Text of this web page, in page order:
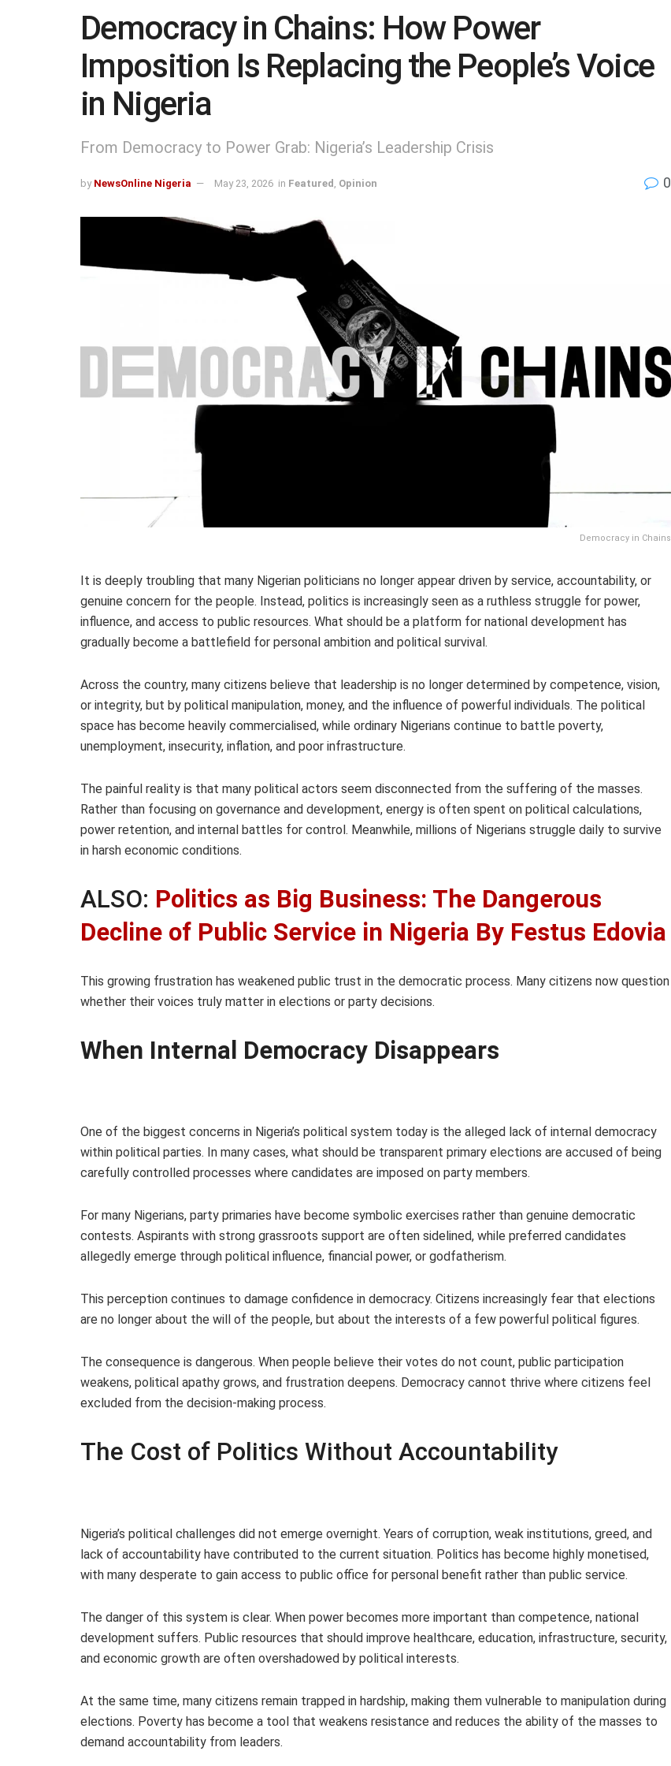
Democracy in Chains: How Power
Imposition Is Replacing the People’s Voice
in Nigeria
From Democracy to Power Grab: Nigeria’s Leadership Crisis
by NewsOnline Nigeria May 23, 2026 in Featured Opinion 0
Democracy in Chains
It is deeply troubling that many Nigerian politicians no longer appear driven by service, accountability, or
genuine concern for the people. Instead, politics is increasingly seen as a ruthless struggle for power,
influence, and access to public resources. What should be a platform for national development has
gradually become a battlefield for personal ambition and political survival.
Across the country, many citizens believe that leadership is no longer determined by competence, vision,
or integrity, but by political manipulation, money, and the influence of powerful individuals. The political
space has become heavily commercialised, while ordinary Nigerians continue to battle poverty,
unemployment, insecurity, inflation, and poor infrastructure.
The painful reality is that many political actors seem disconnected from the suffering of the masses.
Rather than focusing on governance and development, energy is often spent on political calculations,
power retention, and internal battles for control. Meanwhile, millions of Nigerians struggle daily to survive
in harsh economic conditions.
ALSO: Politics as Big Business: The Dangerous
Decline of Public Service in Nigeria By Festus Edovia
This growing frustration has weakened public trust in the democratic process. Many citizens now question
whether their voices truly matter in elections or party decisions.
When Internal Democracy Disappears
One of the biggest concerns in Nigeria’s political system today is the alleged lack of internal democracy
within political parties. In many cases, what should be transparent primary elections are accused of being
carefully controlled processes where candidates are imposed on party members.
For many Nigerians, party primaries have become symbolic exercises rather than genuine democratic
contests. Aspirants with strong grassroots support are often sidelined, while preferred candidates
allegedly emerge through political influence, financial power, or godfatherism.
This perception continues to damage confidence in democracy. Citizens increasingly fear that elections
are no longer about the will of the people, but about the interests of a few powerful political figures.
The consequence is dangerous. When people believe their votes do not count, public participation
weakens, political apathy grows, and frustration deepens. Democracy cannot thrive where citizens feel
excluded from the decision-making process.
The Cost of Politics Without Accountability
Nigeria’s political challenges did not emerge overnight. Years of corruption, weak institutions, greed, and
lack of accountability have contributed to the current situation. Politics has become highly monetised,
with many desperate to gain access to public office for personal benefit rather than public service.
The danger of this system is clear. When power becomes more important than competence, national
development suffers. Public resources that should improve healthcare, education, infrastructure, security,
and economic growth are often overshadowed by political interests.
At the same time, many citizens remain trapped in hardship, making them vulnerable to manipulation during
elections. Poverty has become a tool that weakens resistance and reduces the ability of the masses to
demand accountability from leaders.